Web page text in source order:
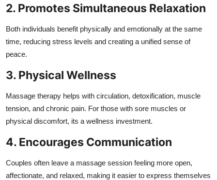
2. Promotes Simultaneous Relaxation
Both individuals benefit physically and emotionally at the same
time, reducing stress levels and creating a unified sense of
peace.
3. Physical Wellness
Massage therapy helps with circulation, detoxification, muscle
tension, and chronic pain. For those with sore muscles or
physical discomfort, its a wellness investment.
4. Encourages Communication
Couples often leave a massage session feeling more open,
affectionate, and relaxed, making it easier to express themselves